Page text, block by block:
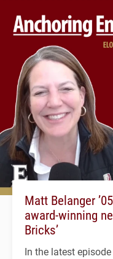
Matt Belanger
award-winning
Bricks’
In the latest